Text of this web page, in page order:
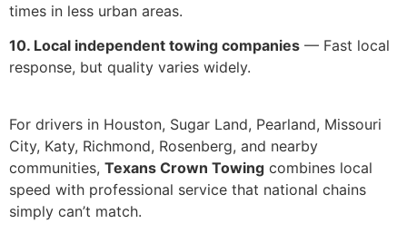
times in less urban areas.
10. Local independent towing companies — Fast local
response, but quality varies widely.
For drivers in Houston, Sugar Land, Pearland, Missouri
City, Katy, Richmond, Rosenberg, and nearby
communities, Texans Crown Towing combines local
speed with professional service that national chains
simply can’t match.